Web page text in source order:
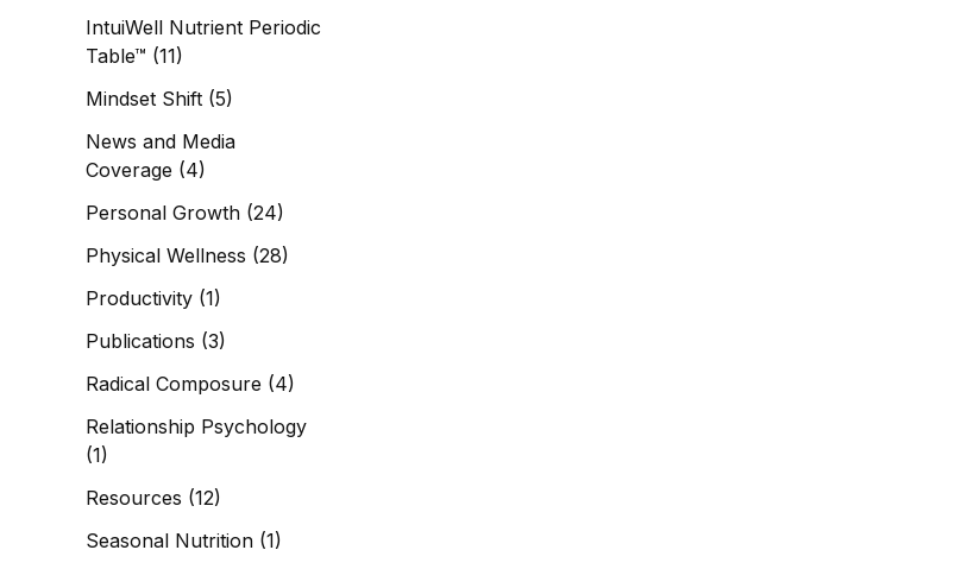
IntuiWell Nutrient Periodic
Table™ (11)
Mindset Shift (5)
News and Media
Coverage (4)
Personal Growth (24)
Physical Wellness (28)
Productivity (1)
Publications (3)
Radical Composure (4)
Relationship Psychology
(1)
Resources (12)
Seasonal Nutrition (1)